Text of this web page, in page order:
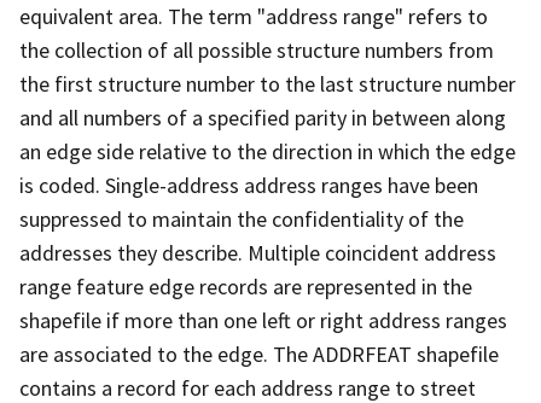
equivalent area. The term "address range" refers to
the collection of all possible structure numbers from
the first structure number to the last structure number
and all numbers of a specified parity in between along
an edge side relative to the direction in which the edge
is coded. Single-address address ranges have been
suppressed to maintain the confidentiality of the
addresses they describe. Multiple coincident address
range feature edge records are represented in the
shapefile if more than one left or right address ranges
are associated to the edge. The ADDRFEAT shapefile
contains a record for each address range to street